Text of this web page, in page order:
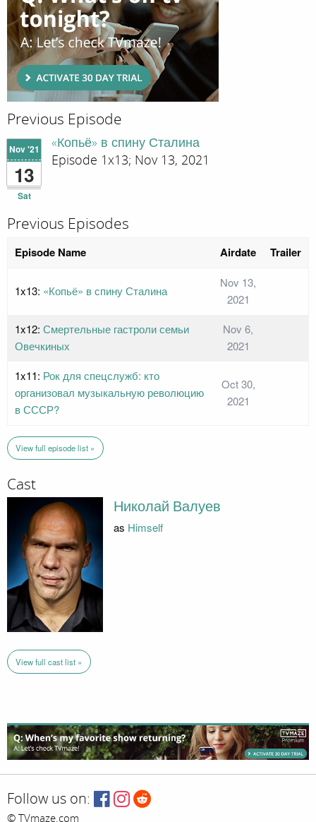
Previous Episode
Nov '21
13
Sat
«Копьё» в спину Сталина
Episode 1x13; Nov 13, 2021
Previous Episodes
Episode Name Airdate Trailer
1x13: «Копьё» в спину Сталина
Nov 13,
2021
1x12: Смертельные гастроли семьи
Овечкиных
Nov 6,
2021
1x11: Рок для спецслужб: кто
организовал музыкальную революцию
в СССР?
Oct 30,
2021
View full episode list »
Cast
Николай Валуев
as Himself
View full cast list »
Follow us on:
© TVmaze.com